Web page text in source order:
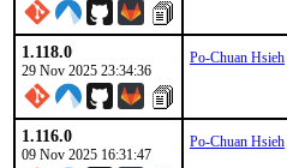
1.118.0
29 Nov 2025 23:34:36
Po-Chuan Hsieh
1.116.0
09 Nov 2025 16:31:47
Po-Chuan Hsieh